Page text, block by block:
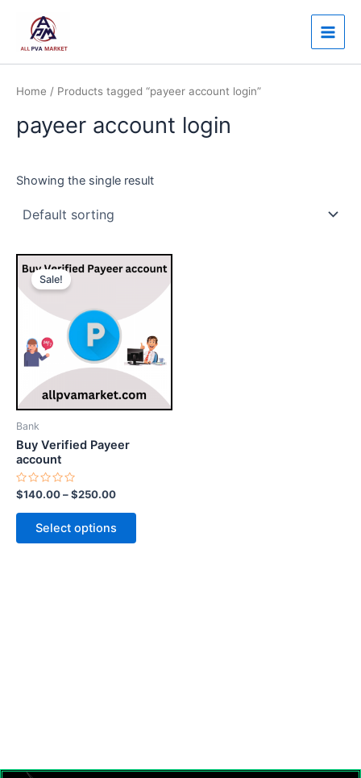
content
Main
Home / Products tagged “payeer account login”
payeer account login
Showing the single result
Sale!
Bank
Buy Verified Payeer
account
Rated
0
out
$140.00–$250.00
Price
range:
through
$250.00
Select options
This
product
has
variants.
The
options
may
page